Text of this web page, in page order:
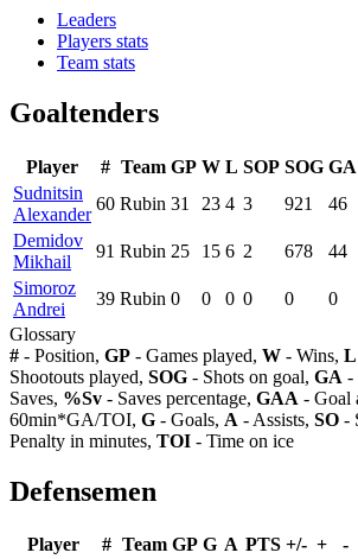
Leaders
Players stats
Team stats
Goaltenders
Player # Team GP W L SOP SOG GA
Sudnitsin
Alexander
60 Rubin 31 23 4 3 921 46
Demidov
Mikhail
91 Rubin 25 15 6 2 678 44
Simoroz
Andrei
39 Rubin 0 0 0 0 0 0
Glossary
# - Position, GP - Games played, W - Wins, L
Shootouts played, SOG - Shots on goal, GA -
Saves, %Sv - Saves percentage, GAA - Goal
60min*GA/TOI, G - Goals, A - Assists, SO -
Penalty in minutes, TOI - Time on ice
Defensemen
Player # Team GP G A PTS +/- + -